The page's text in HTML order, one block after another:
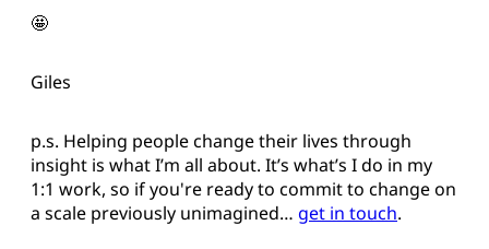
🤩
Giles
p.s. Helping people change their lives through
insight is what I’m all about. It’s what’s I do in my
1:1 work, so if you're ready to commit to change on
a scale previously unimagined… get in touch.